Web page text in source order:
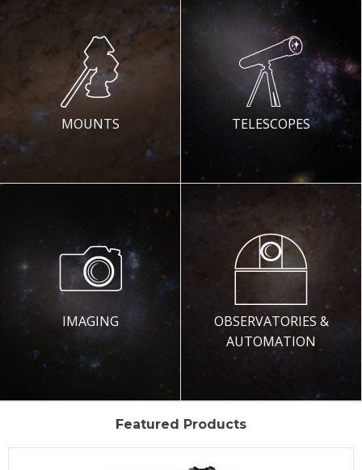
MOUNTS TELESCOPES
IMAGING
OBSERVATORIES &
AUTOMATION
Featured Products